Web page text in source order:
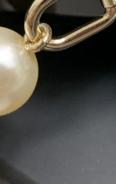
at 9:59 PM.
at 7:17 PM.
6:00 PM.